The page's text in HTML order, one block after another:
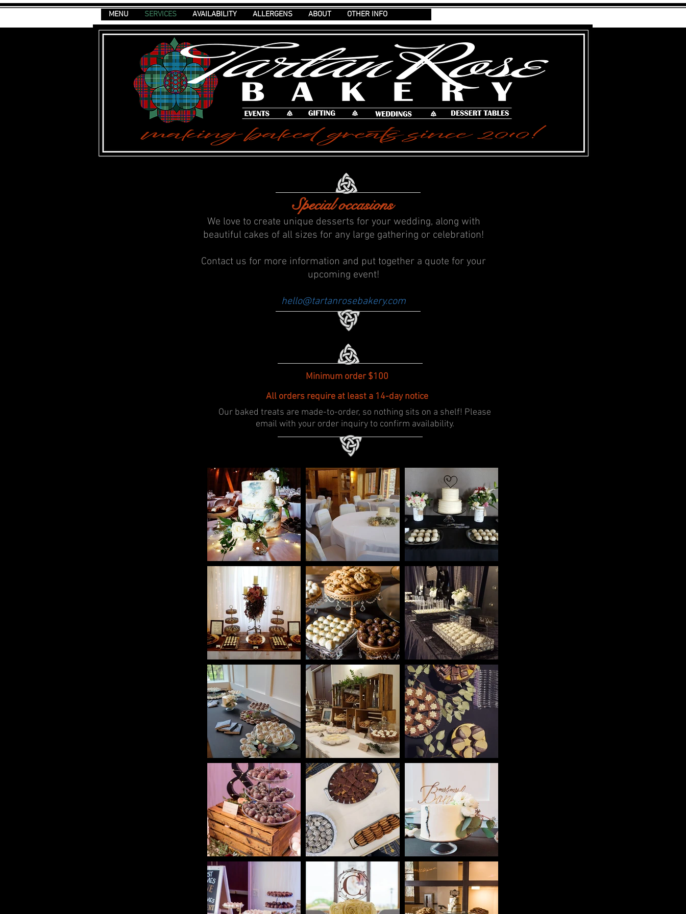
MENU SERVICES AVAILABILITY ALLERGENS ABOUT OTHER INFO
Special occasions
We love to create unique desserts for your wedding, along with
beautiful cakes of all sizes for any large gathering or celebration!
Contact us for more information and put together a quote for your
upcoming event!
hello@tartanrosebakery.com
Minimum order $100
All orders require at least a 14-day notice
Our baked treats are made-to-order, so nothing sits on a shelf! Please
email with your order inquiry to confirm availability.